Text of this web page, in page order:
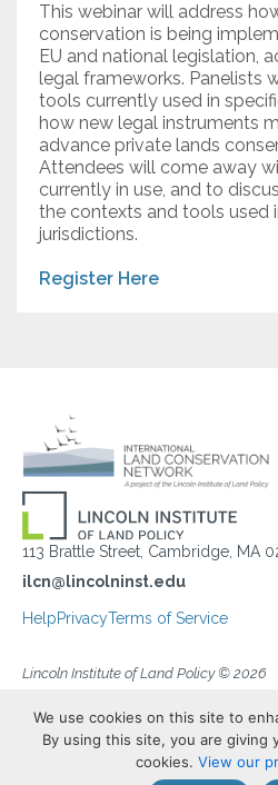
This webinar will address
conservation is being
EU and national legislation,
legal frameworks. Panelists
tools currently used in
how new legal instruments
advance private lands
Attendees will come away
currently in use, and to
the contexts and tools used
jurisdictions.
Register Here
113 Brattle Street, Cambridge, MA
ilcn@lincolninst.edu
HelpPrivacyTerms of Service
Lincoln Institute of Land Policy © 2026
We use cookies on this site to
By using this site, you are
cookies. View our